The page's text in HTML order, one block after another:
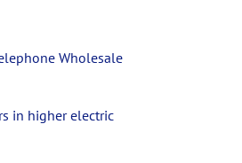
Wholesale
in higher electric